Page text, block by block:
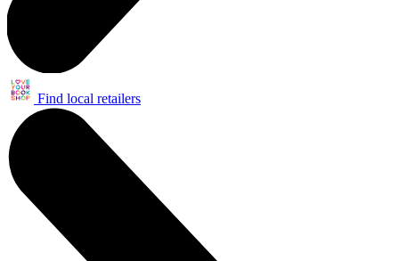
Find local retailers